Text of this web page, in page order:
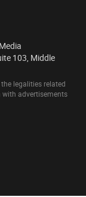
103, Middle
legalities related
advertisements